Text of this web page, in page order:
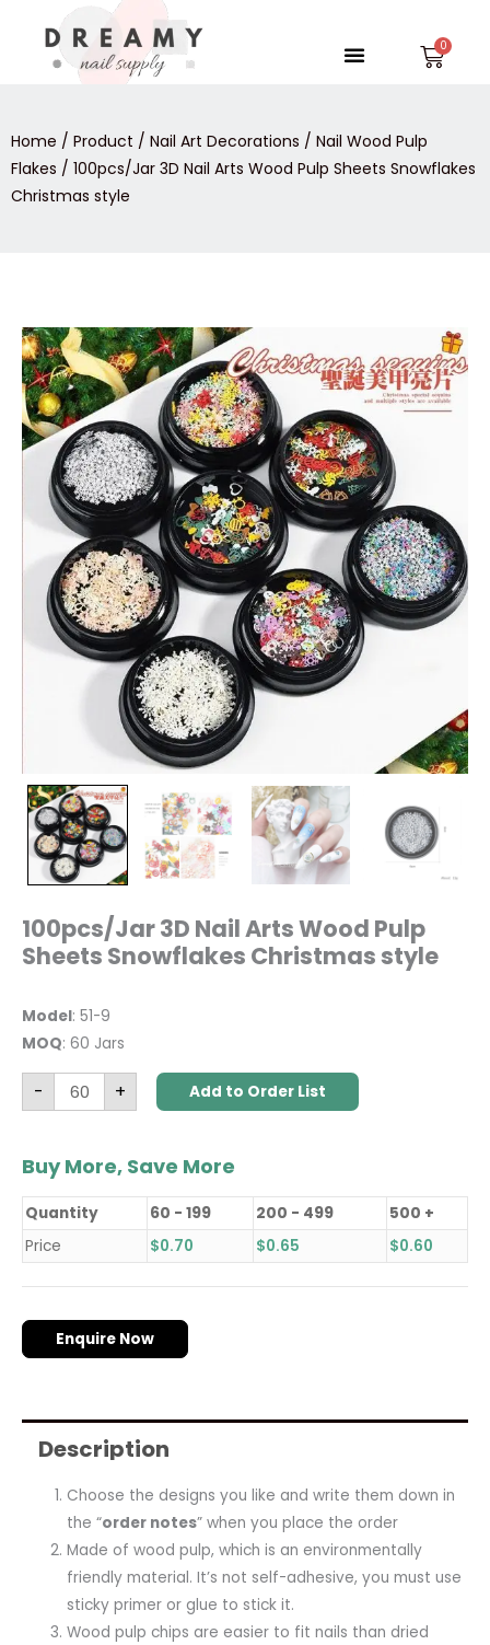
content
Menu
Home / Product / Nail Art Decorations / Nail Wood Pulp
Flakes / 100pcs/Jar 3D Nail Arts Wood Pulp Sheets Snowflakes
Christmas style
100pcs/Jar 3D Nail Arts Wood Pulp
Sheets Snowflakes Christmas style
Model: 51-9
MOQ: 60 Jars
-
100pcs/Jar
3D
Nail
Arts
Wood
Pulp
Sheets
Snowflakes
Christmas
style
quantity
+ Add to Order List
Buy More, Save More
Quantity 60 - 199 200 - 499
500 +
Price
$0.70 $0.65 $0.60
Enquire Now
Description
Choose the designs you like and write them down in
the “order notes” when you place the order
Made of wood pulp, which is an environmentally
friendly material. It’s not self-adhesive, you must use
sticky primer or glue to stick it.
Wood pulp chips are easier to fit nails than dried